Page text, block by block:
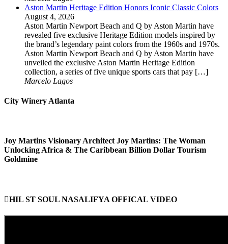
Aston Martin Heritage Edition Honors Iconic Classic Colors
August 4, 2026
Aston Martin Newport Beach and Q by Aston Martin have
revealed five exclusive Heritage Edition models inspired by
the brand’s legendary paint colors from the 1960s and 1970s.
Aston Martin Newport Beach and Q by Aston Martin have
unveiled the exclusive Aston Martin Heritage Edition
collection, a series of five unique sports cars that pay […]
Marcelo Lagos
City Winery Atlanta
Joy Martins Visionary Architect Joy Martins: The Woman
Unlocking Africa & The Caribbean Billion Dollar Tourism
Goldmine
HIL ST SOUL NASALIFYA OFFICAL VIDEO